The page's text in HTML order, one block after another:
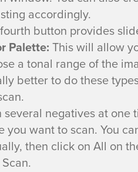
accordingly.
button provides
Palette: This will allow
a tonal range of the
better to do these
several negatives at
you want to scan. You
then click on All on